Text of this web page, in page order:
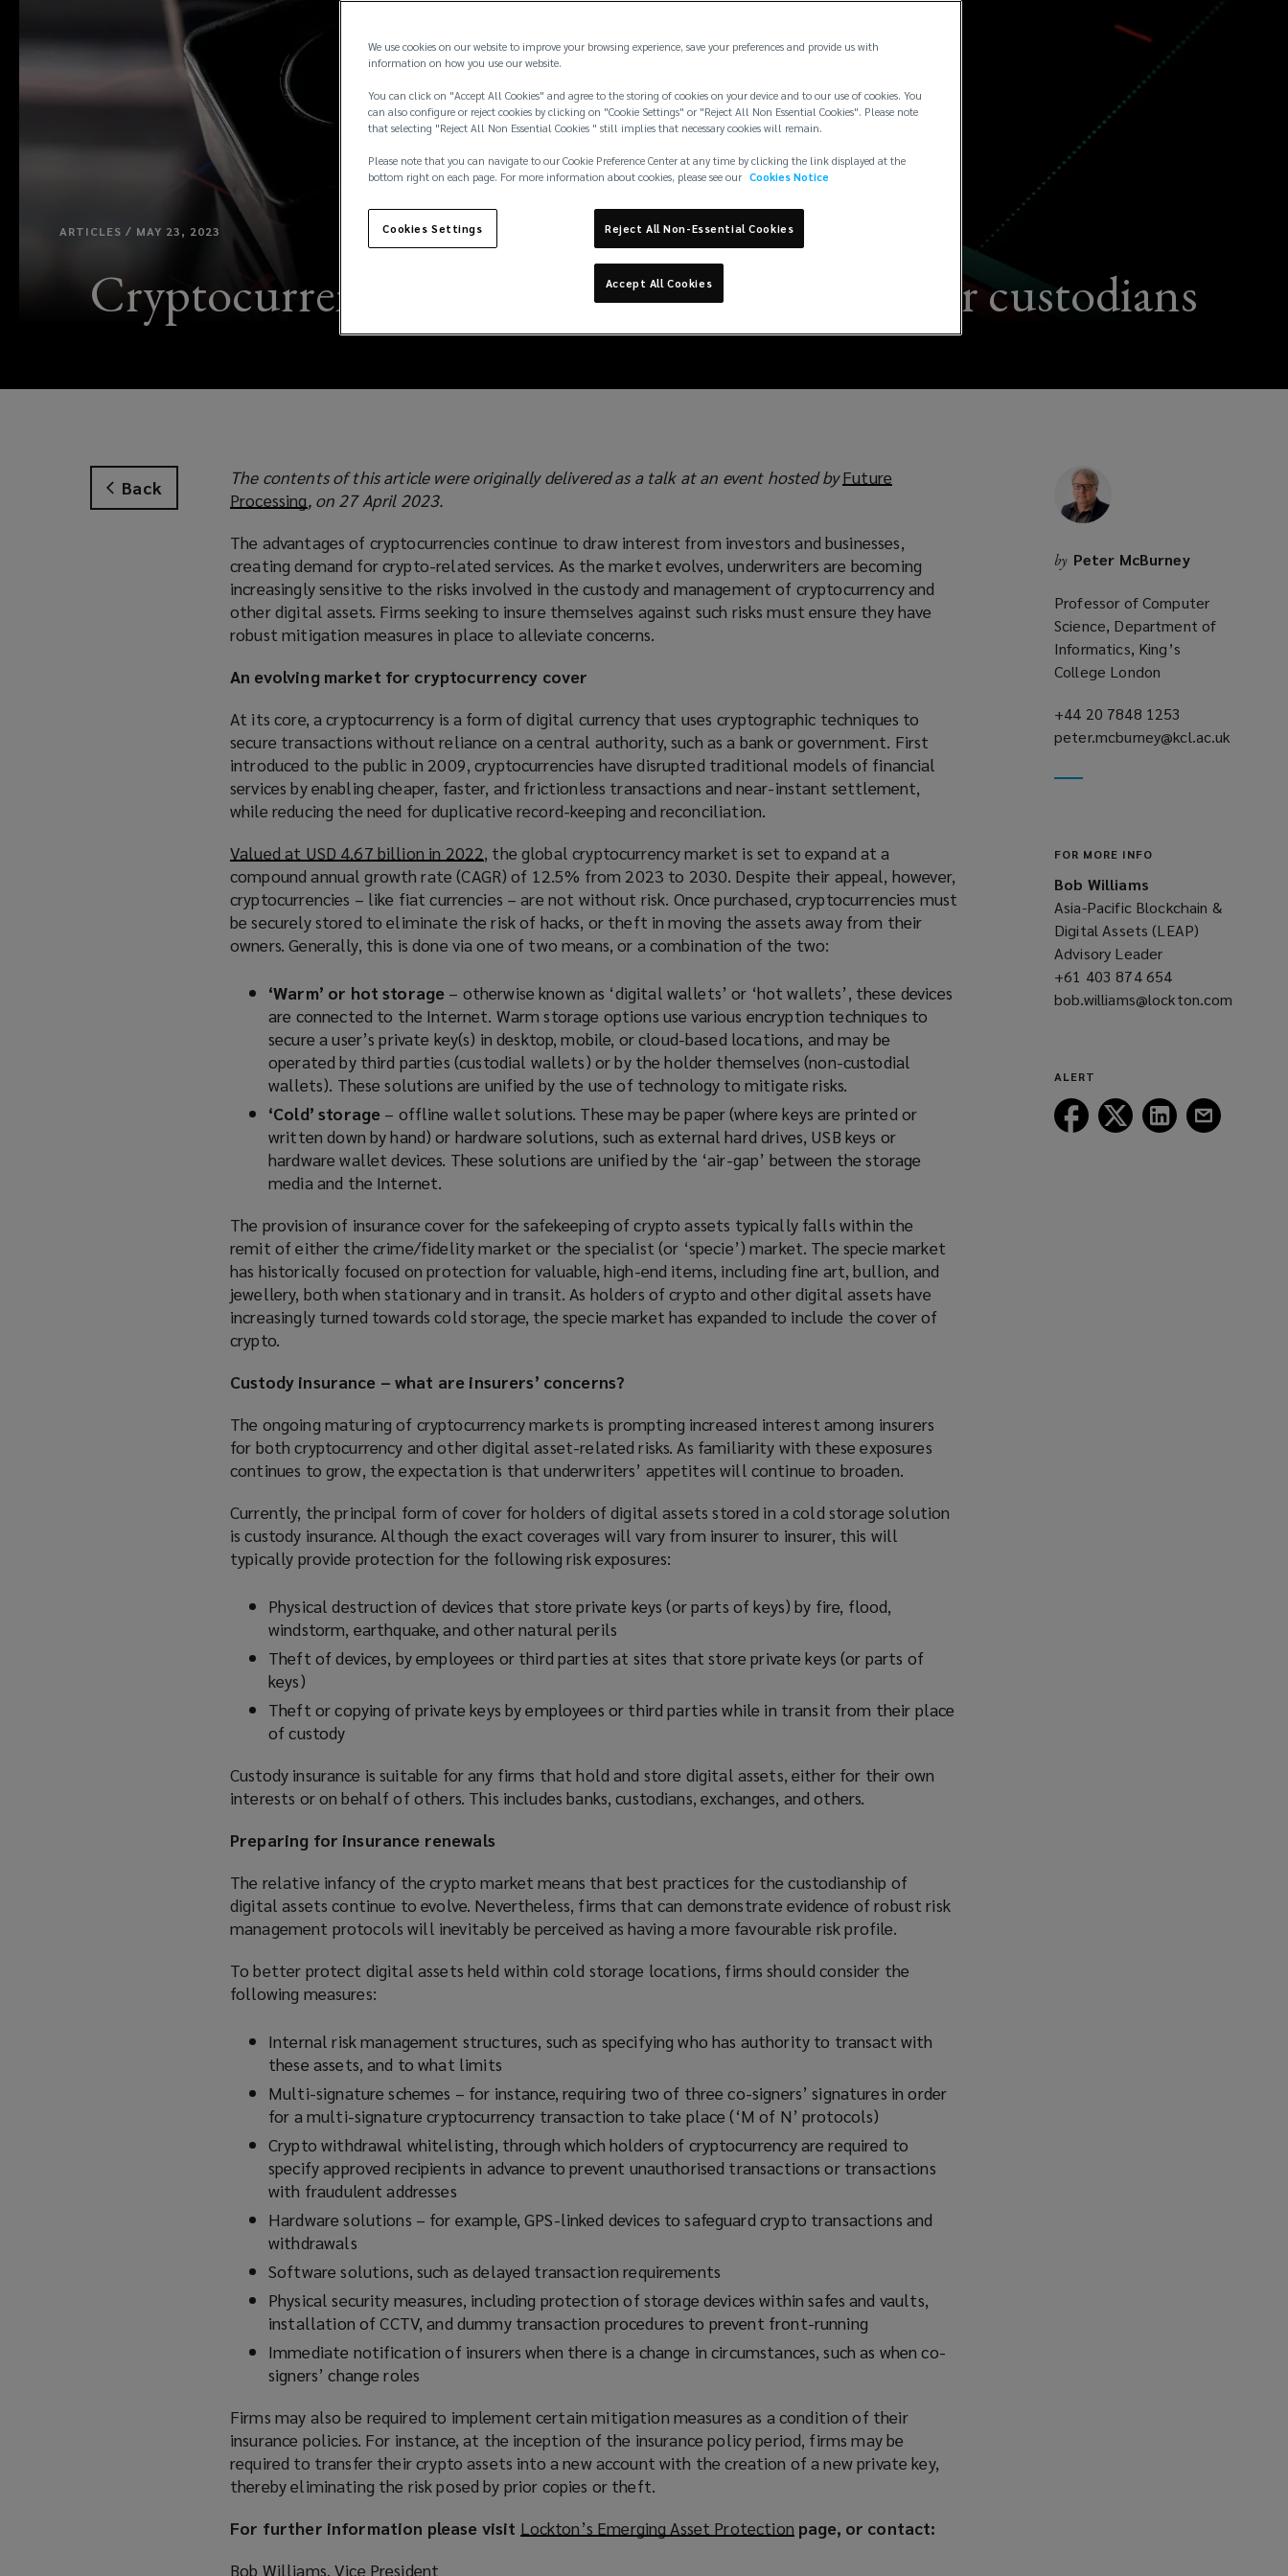
ARTICLES / MAY 23, 2023
Cryptocurrency insurance – best practices for custodians
Back The contents of this article were originally delivered as a talk at an event hosted byFuture
Processing(
p
e
n
s
a
e
w
i
n
d
o
w
)
, on 27 April 2023.
The advantages of cryptocurrencies continue to draw interest from investors and businesses,
creating demand for crypto-related services. As the market evolves, underwriters are becoming
increasingly sensitive to the risks involved in the custody and management of cryptocurrency and
other digital assets. Firms seeking to insure themselves against such risks must ensure they have
robust mitigation measures in place to alleviate concerns.
An evolving market for cryptocurrency cover
At its core, a cryptocurrency is a form of digital currency that uses cryptographic techniques to
secure transactions without reliance on a central authority, such as a bank or government. First
introduced to the public in 2009, cryptocurrencies have disrupted traditional models of financial
services by enabling cheaper, faster, and frictionless transactions and near-instant settlement,
while reducing the need for duplicative record-keeping and reconciliation.
Valued at USD 4.67 billion in 2022(
o
p
e
n
a
n
e
w
w
n
)
, the global cryptocurrency market is set to expand at a
compound annual growth rate (CAGR) of 12.5% from 2023 to 2030. Despite their appeal, however,
cryptocurrencies – like fiat currencies – are not without risk. Once purchased, cryptocurrencies must
be securely stored to eliminate the risk of hacks, or theft in moving the assets away from their
owners. Generally, this is done via one of two means, or a combination of the two:
‘Warm’ or hot storage – otherwise known as ‘digital wallets’ or ‘hot wallets’, these devices
are connected to the Internet. Warm storage options use various encryption techniques to
secure a user’s private key(s) in desktop, mobile, or cloud-based locations, and may be
operated by third parties (custodial wallets) or by the holder themselves (non-custodial
wallets). These solutions are unified by the use of technology to mitigate risks.
‘Cold’ storage – offline wallet solutions. These may be paper (where keys are printed or
written down by hand) or hardware solutions, such as external hard drives, USB keys or
hardware wallet devices. These solutions are unified by the ‘air-gap’ between the storage
media and the Internet.
The provision of insurance cover for the safekeeping of crypto assets typically falls within the
remit of either the crime/fidelity market or the specialist (or ‘specie’) market. The specie market
has historically focused on protection for valuable, high-end items, including fine art, bullion, and
jewellery, both when stationary and in transit. As holders of crypto and other digital assets have
increasingly turned towards cold storage, the specie market has expanded to include the cover of
crypto.
Custody insurance – what are insurers’ concerns?
The ongoing maturing of cryptocurrency markets is prompting increased interest among insurers
for both cryptocurrency and other digital asset-related risks. As familiarity with these exposures
continues to grow, the expectation is that underwriters’ appetites will continue to broaden.
Currently, the principal form of cover for holders of digital assets stored in a cold storage solution
is custody insurance. Although the exact coverages will vary from insurer to insurer, this will
typically provide protection for the following risk exposures:
Physical destruction of devices that store private keys (or parts of keys) by fire, flood,
windstorm, earthquake, and other natural perils
Theft of devices, by employees or third parties at sites that store private keys (or parts of
keys)
Theft or copying of private keys by employees or third parties while in transit from their place
of custody
Custody insurance is suitable for any firms that hold and store digital assets, either for their own
interests or on behalf of others. This includes banks, custodians, exchanges, and others.
Preparing for insurance renewals
The relative infancy of the crypto market means that best practices for the custodianship of
digital assets continue to evolve. Nevertheless, firms that can demonstrate evidence of robust risk
management protocols will inevitably be perceived as having a more favourable risk profile.
To better protect digital assets held within cold storage locations, firms should consider the
following measures:
Internal risk management structures, such as specifying who has authority to transact with
these assets, and to what limits
Multi-signature schemes – for instance, requiring two of three co-signers’ signatures in order
for a multi-signature cryptocurrency transaction to take place (‘M of N’ protocols)
Crypto withdrawal whitelisting, through which holders of cryptocurrency are required to
specify approved recipients in advance to prevent unauthorised transactions or transactions
with fraudulent addresses
Hardware solutions – for example, GPS-linked devices to safeguard crypto transactions and
withdrawals
Software solutions, such as delayed transaction requirements
Physical security measures, including protection of storage devices within safes and vaults,
installation of CCTV, and dummy transaction procedures to prevent front-running
Immediate notification of insurers when there is a change in circumstances, such as when co-
signers’ change roles
Firms may also be required to implement certain mitigation measures as a condition of their
insurance policies. For instance, at the inception of the insurance policy period, firms may be
required to transfer their crypto assets into a new account with the creation of a new private key,
thereby eliminating the risk posed by prior copies or theft.
For further information please visit Lockton’s Emerging Asset Protection page, or contact:
Bob Williams, Vice President
by Peter McBurney
Professor of Computer
Science, Department of
Informatics, King’s
College London
+44 20 7848 1253
a
peter.mcburney@kcl.ac.uk
a
FOR MORE INFO
Bob Williams
Asia-Pacific Blockchain &
Digital Assets (LEAP)
Advisory Leader
+61 403 874 654
a
bob.williams@lockton.com
ALERT
Follow
Lockton
Follow
Lockton
Follow
Lockton
We use cookies on our website to improve your browsing experience, save your preferences and provide us with
information on how you use our website.
You can click on "Accept All Cookies" and agree to the storing of cookies on your device and to our use of cookies. You
can also configure or reject cookies by clicking on "Cookie Settings" or "Reject All Non Essential Cookies". Please note
that selecting "Reject All Non Essential Cookies " still implies that necessary cookies will remain.
Please note that you can navigate to our Cookie Preference Center at any time by clicking the link displayed at the
bottom right on each page. For more information about cookies, please see our Cookies Notice
Cookies Settings Reject All Non-Essential Cookies
Accept All Cookies